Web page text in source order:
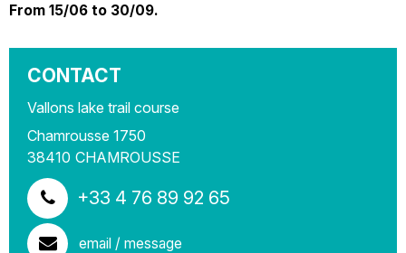
From 15/06 to 30/09.
CONTACT
Vallons lake trail course
Chamrousse 1750
38410 CHAMROUSSE
+33 4 76 89 92 65
email / message